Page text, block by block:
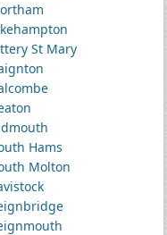
St Mary
Hams
Molton